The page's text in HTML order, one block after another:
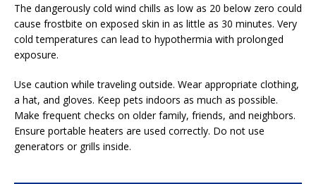
The dangerously cold wind chills as low as 20 below zero could
cause frostbite on exposed skin in as little as 30 minutes. Very
cold temperatures can lead to hypothermia with prolonged
exposure.
Use caution while traveling outside. Wear appropriate clothing,
a hat, and gloves. Keep pets indoors as much as possible.
Make frequent checks on older family, friends, and neighbors.
Ensure portable heaters are used correctly. Do not use
generators or grills inside.